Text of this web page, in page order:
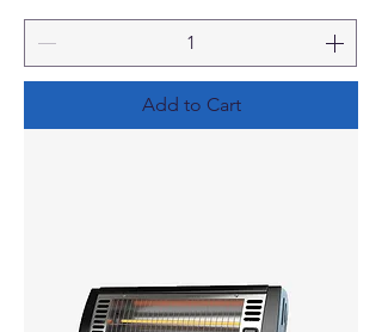
Add to Cart